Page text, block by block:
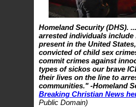
Homeland Security (DHS).
arrested individuals
present in the United
convicted of child sex
commit crimes against
types of sickos our brave
their lives on the line to
communities." -Homeland
Breaking Christian News
Public Domain)